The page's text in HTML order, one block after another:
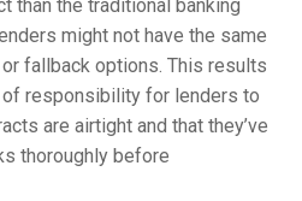
than the traditional banking
might not have the same
fallback options. This results
of responsibility for lenders to
are airtight and that they’ve
thoroughly before